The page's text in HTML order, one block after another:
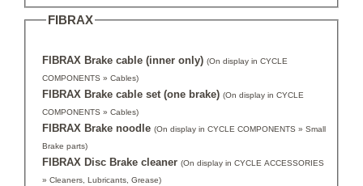
FIBRAX
FIBRAX Brake cable (inner only) (On display in CYCLE
COMPONENTS » Cables)
FIBRAX Brake cable set (one brake) (On display in CYCLE
COMPONENTS » Cables)
FIBRAX Brake noodle (On display in CYCLE COMPONENTS » Small
Brake parts)
FIBRAX Disc Brake cleaner (On display in CYCLE ACCESSORIES
» Cleaners, Lubricants, Grease)